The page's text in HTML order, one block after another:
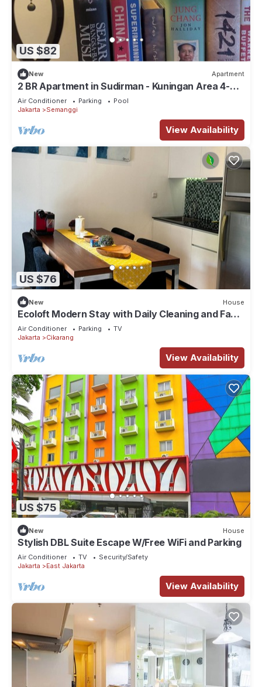
US $82
New Apartment
2 BR Apartment in Sudirman - Kuningan Area 4-6
pax
Air Conditioner Parking
Pool
Jakarta
Semanggi
View Availability
US $76
New House
Ecoloft Modern Stay with Daily Cleaning and Fast
WiFi in Strategic Jababeka
Air Conditioner Parking
TV
Jakarta
Cikarang
View Availability
US $75
New House
Stylish DBL Suite Escape W/Free WiFi and Parking
Air Conditioner TV
Security/Safety
Jakarta
East Jakarta
View Availability